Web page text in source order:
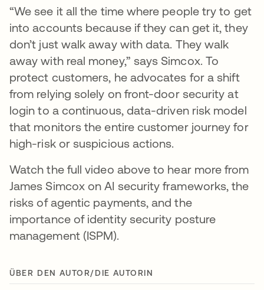
“We see it all the time where people try to get
into accounts because if they can get it, they
don’t just walk away with data. They walk
away with real money,” says Simcox. To
protect customers, he advocates for a shift
from relying solely on front-door security at
login to a continuous, data-driven risk model
that monitors the entire customer journey for
high-risk or suspicious actions.
Watch the full video above to hear more from
James Simcox on AI security frameworks, the
risks of agentic payments, and the
importance of identity security posture
management (ISPM).
ÜBER DEN AUTOR/DIE AUTORIN